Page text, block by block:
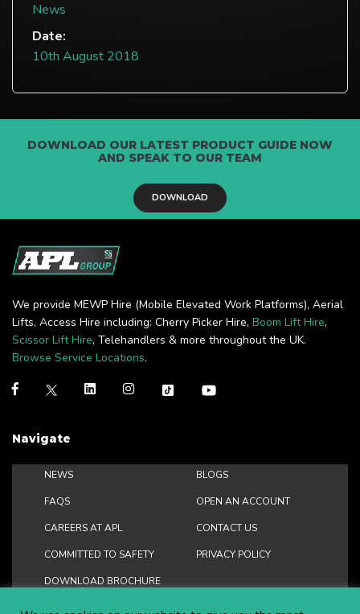
News
Date:
10th August 2018
DOWNLOAD OUR LATEST PRODUCT GUIDE NOW
AND SPEAK TO OUR TEAM
DOWNLOAD
We provide MEWP Hire (Mobile Elevated Work Platforms), Aerial
Lifts, Access Hire including: Cherry Picker Hire, Boom Lift Hire,
Scissor Lift Hire, Telehandlers & more throughout the UK.
Browse Service Locations.
Navigate
NEWS BLOGS
FAQS OPEN AN ACCOUNT
CAREERS AT APL CONTACT US
COMMITTED TO SAFETY PRIVACY POLICY
DOWNLOAD BROCHURE